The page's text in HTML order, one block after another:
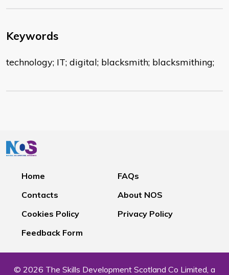
Keywords
technology; IT; digital; blacksmith; blacksmithing;
Home
FAQs
Contacts
About NOS
Cookies Policy
Privacy Policy
Feedback Form
© 2026 The Skills Development Scotland Co Limited, a